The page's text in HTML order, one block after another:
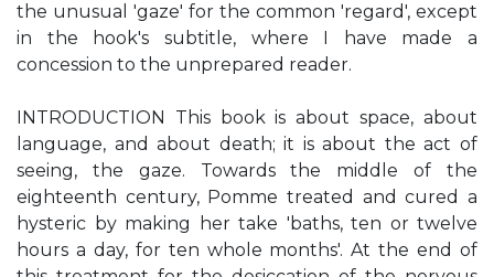
the unusual 'gaze' for the common 'regard', except
in the hook's subtitle, where I have made a
concession to the unprepared reader.
INTRODUCTION This book is about space, about
language, and about death; it is about the act of
seeing, the gaze. Towards the middle of the
eighteenth century, Pomme treated and cured a
hysteric by making her take 'baths, ten or twelve
hours a day, for ten whole months'. At the end of